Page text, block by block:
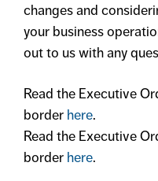
changes and
your business
out to us with any
Read the Executive
border here.
Read the Executive
border here.